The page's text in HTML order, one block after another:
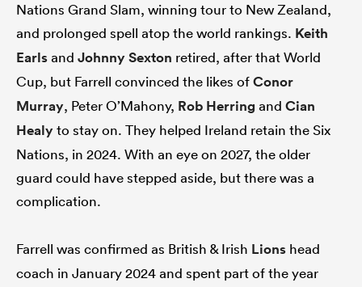
Nations Grand Slam, winning tour to New Zealand,
and prolonged spell atop the world rankings. Keith
Earlsand Johnny Sexton retired, after that World
Cup, but Farrell convinced the likes ofConor
Murray, Peter O’Mahony, Rob Herring and Cian
Healyto stay on. They helped Ireland retain the Six
Nations, in 2024. With an eye on 2027, the older
guard could have stepped aside, but there was a
complication.
Farrell was confirmed as British & Irish Lions head
coach in January 2024 and spent part of the year